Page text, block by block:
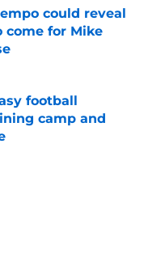
could reveal
for Mike
football
camp and